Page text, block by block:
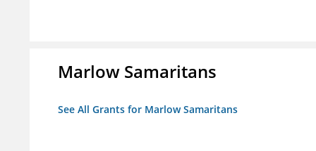
Marlow Samaritans
See All Grants for Marlow Samaritans